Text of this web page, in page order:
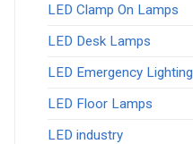
LED Clamp On Lamps
LED Desk Lamps
LED Emergency Lighting
LED Floor Lamps
LED industry